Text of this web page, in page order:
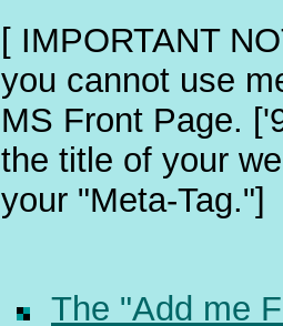
[ IMPORTANT
you cannot use
MS Front Page.
the title of your
your "Meta-Tag."]
The "Add me